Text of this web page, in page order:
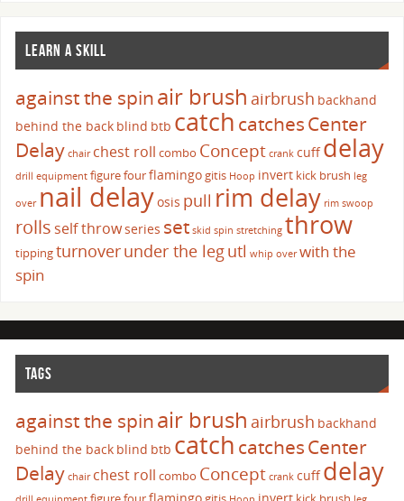
LEARN A SKILL
against the spinair brush airbrush backhand
behind the back blind btb catch catchesCenter
Delay chair chest roll combo Concept crank cuffdelay
drill equipment figure fourflamingogitis Hoop invert kick brush leg
over nail delayosis pull rim delay rim swoop
rolls self throwseries set skid spin stretching throw
tippingturnoverunder the legutl whip over with the
spin
TAGS
against the spinair brush airbrush backhand
behind the back blind btb catch catchesCenter
Delay chair chest roll combo Concept crank cuffdelay